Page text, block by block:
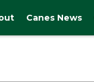
Canes News